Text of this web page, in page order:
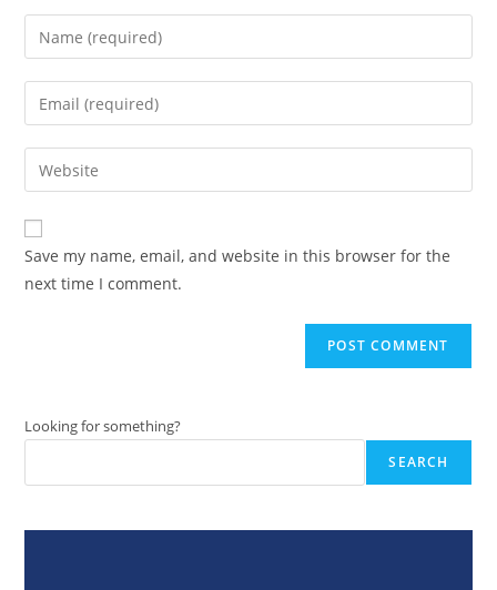
Enter
your
name
comment
Enter
your
email
address
comment
Enter
your
website
URL
(optional)
Save my name, email, and website in this browser for the
next time I comment.
Looking for something?
SEARCH